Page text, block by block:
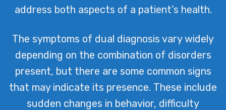
address both aspects of a patient’s health.
The symptoms of dual diagnosis vary widely
depending on the combination of disorders
present, but there are some common signs
that may indicate its presence. These include
sudden changes in behavior, difficulty